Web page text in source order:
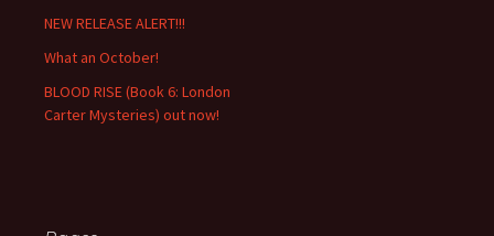
NEW RELEASE ALERT!!!
What an October!
BLOOD RISE (Book 6: London
Carter Mysteries) out now!